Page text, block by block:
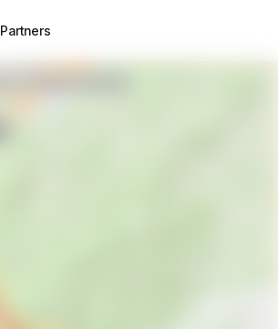
Partners